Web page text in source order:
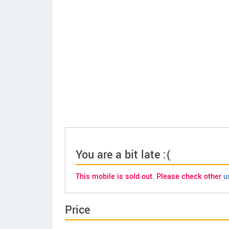
You are a bit late :(
This mobile is sold out. Please check other
Price